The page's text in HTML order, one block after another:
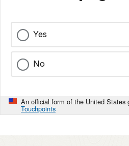
Yes
No
An official form of the United States
Touchpoints